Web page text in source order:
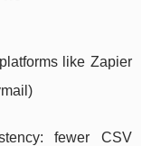
like Zapier
fewer CSV